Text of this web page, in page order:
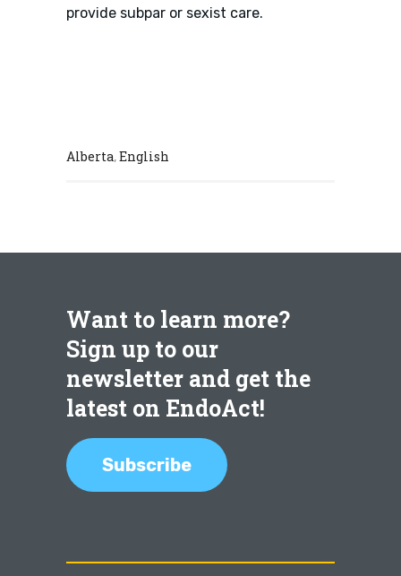
provide subpar or sexist care.
Alberta,English
Want to learn more?
Sign up to our
newsletter and get the
latest on EndoAct!
Subscribe